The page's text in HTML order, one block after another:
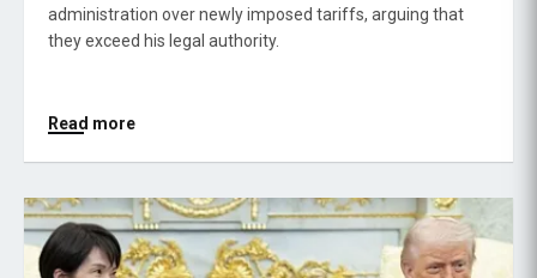
administration over newly imposed tariffs, arguing that
they exceed his legal authority.
Read more